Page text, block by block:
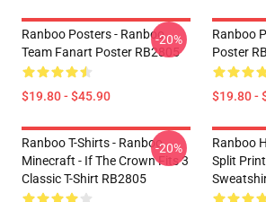
Ranboo Posters - Ranboo
Team Fanart Poster RB2805
$19.80 - $45.90
-20%
Ranboo
Poster
$19.80 -
Ranboo T-Shirts - Ranboo
Minecraft - If The Crown Fits 3
Classic T-Shirt RB2805
-20%
Ranboo
Split